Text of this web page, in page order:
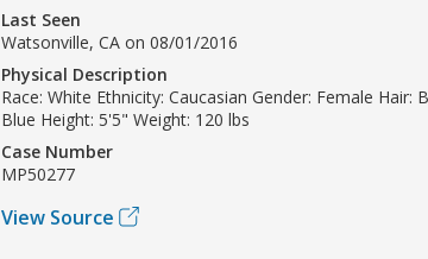
Last Seen
Watsonville, CA on 08/01/2016
Physical Description
Race: White Ethnicity: Caucasian Gender: Female Hair:
Blue Height: 5'5" Weight: 120 lbs
Case Number
MP50277
View Source